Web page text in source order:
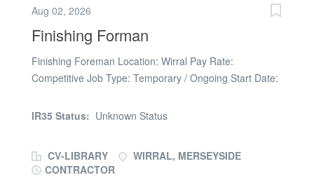
Aug 02, 2026
Finishing Forman
Finishing Foreman Location: Wirral Pay Rate:
Competitive Job Type: Temporary / Ongoing Start Date:
Finishing Foreman to join a busy residential housing
contractor on a well-managed new-build housing
IR35 Status: Unknown Status
CV-LIBRARY
WIRRAL, MERSEYSIDE
CONTRACTOR